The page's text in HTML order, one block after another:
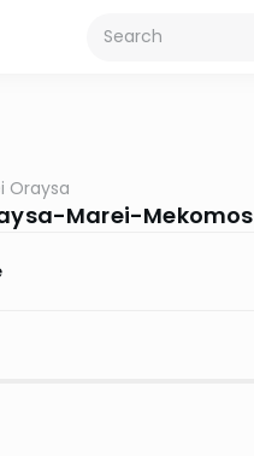
Oraysa
Marei-Mekomos